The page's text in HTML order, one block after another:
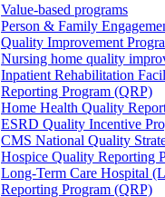
Value-based programs
Person & Family
Quality Improvement
Nursing home quality
Inpatient Rehabilitation
Reporting Program (QRP)
Home Health Quality
ESRD Quality Incentive
CMS National Quality
Hospice Quality Reporting
Long-Term Care Hospital
Reporting Program (QRP)